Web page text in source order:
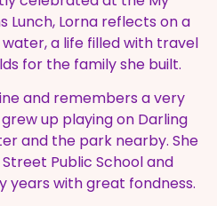
Lunch, Lorna reflects on a
a life filled with travel
for the family she built.
and remembers a very
up playing on Darling
and the park nearby. She
Public School and
years with great fondness.